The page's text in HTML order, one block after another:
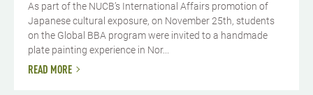
As part of the NUCB’s International Affairs promotion of
Japanese cultural exposure, on November 25th, students
on the Global BBA program were invited to a handmade
plate painting experience in Nor...
READ MORE